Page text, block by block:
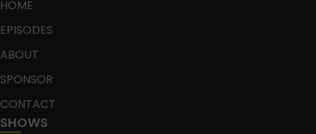
HOME
EPISODES
ABOUT
SPONSOR
CONTACT
SHOWS